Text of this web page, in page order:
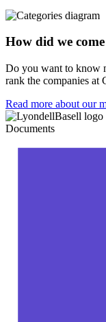
How did we
Do you want to know
rank the companies at
Read more about our
Documents